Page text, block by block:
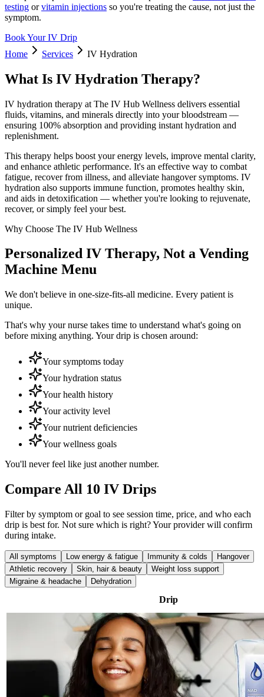
testing or vitamin injections so you're treating the cause, not just the
symptom.
Book Your IV Drip
Home
Services IV Hydration
What Is IV Hydration Therapy?
IV hydration therapy at The IV Hub Wellness delivers essential
fluids, vitamins, and minerals directly into your bloodstream —
ensuring 100% absorption and providing instant hydration and
replenishment.
This therapy helps boost your energy levels, improve mental clarity,
and enhance athletic performance. It's an effective way to combat
fatigue, recover from illness, and alleviate hangover symptoms. IV
hydration also supports immune function, promotes healthy skin,
and aids in detoxification — whether you're looking to rejuvenate,
recover, or simply feel your best.
Why Choose The IV Hub Wellness
Personalized IV Therapy, Not a Vending
Machine Menu
We don't believe in one-size-fits-all medicine. Every patient is
unique.
That's why your nurse takes time to understand what's going on
before mixing anything. Your drip is chosen around:
Your symptoms today
Your hydration status
Your health history
Your activity level
Your nutrient deficiencies
Your wellness goals
You'll never feel like just another number.
Compare All 10 IV Drips
Filter by symptom or goal to see session time, price, and who each
drip is best for. Not sure which is right? Your provider will confirm
during intake.
All symptoms Low energy & fatigue Immunity & colds
Hangover
Athletic recovery
Skin, hair & beauty
Weight loss support
Migraine & headache
Dehydration
Drip